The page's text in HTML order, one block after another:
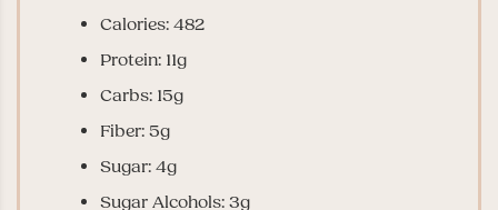
Calories: 482
Protein: 11g
Carbs: 15g
Fiber: 5g
Sugar: 4g
Sugar Alcohols: 3g